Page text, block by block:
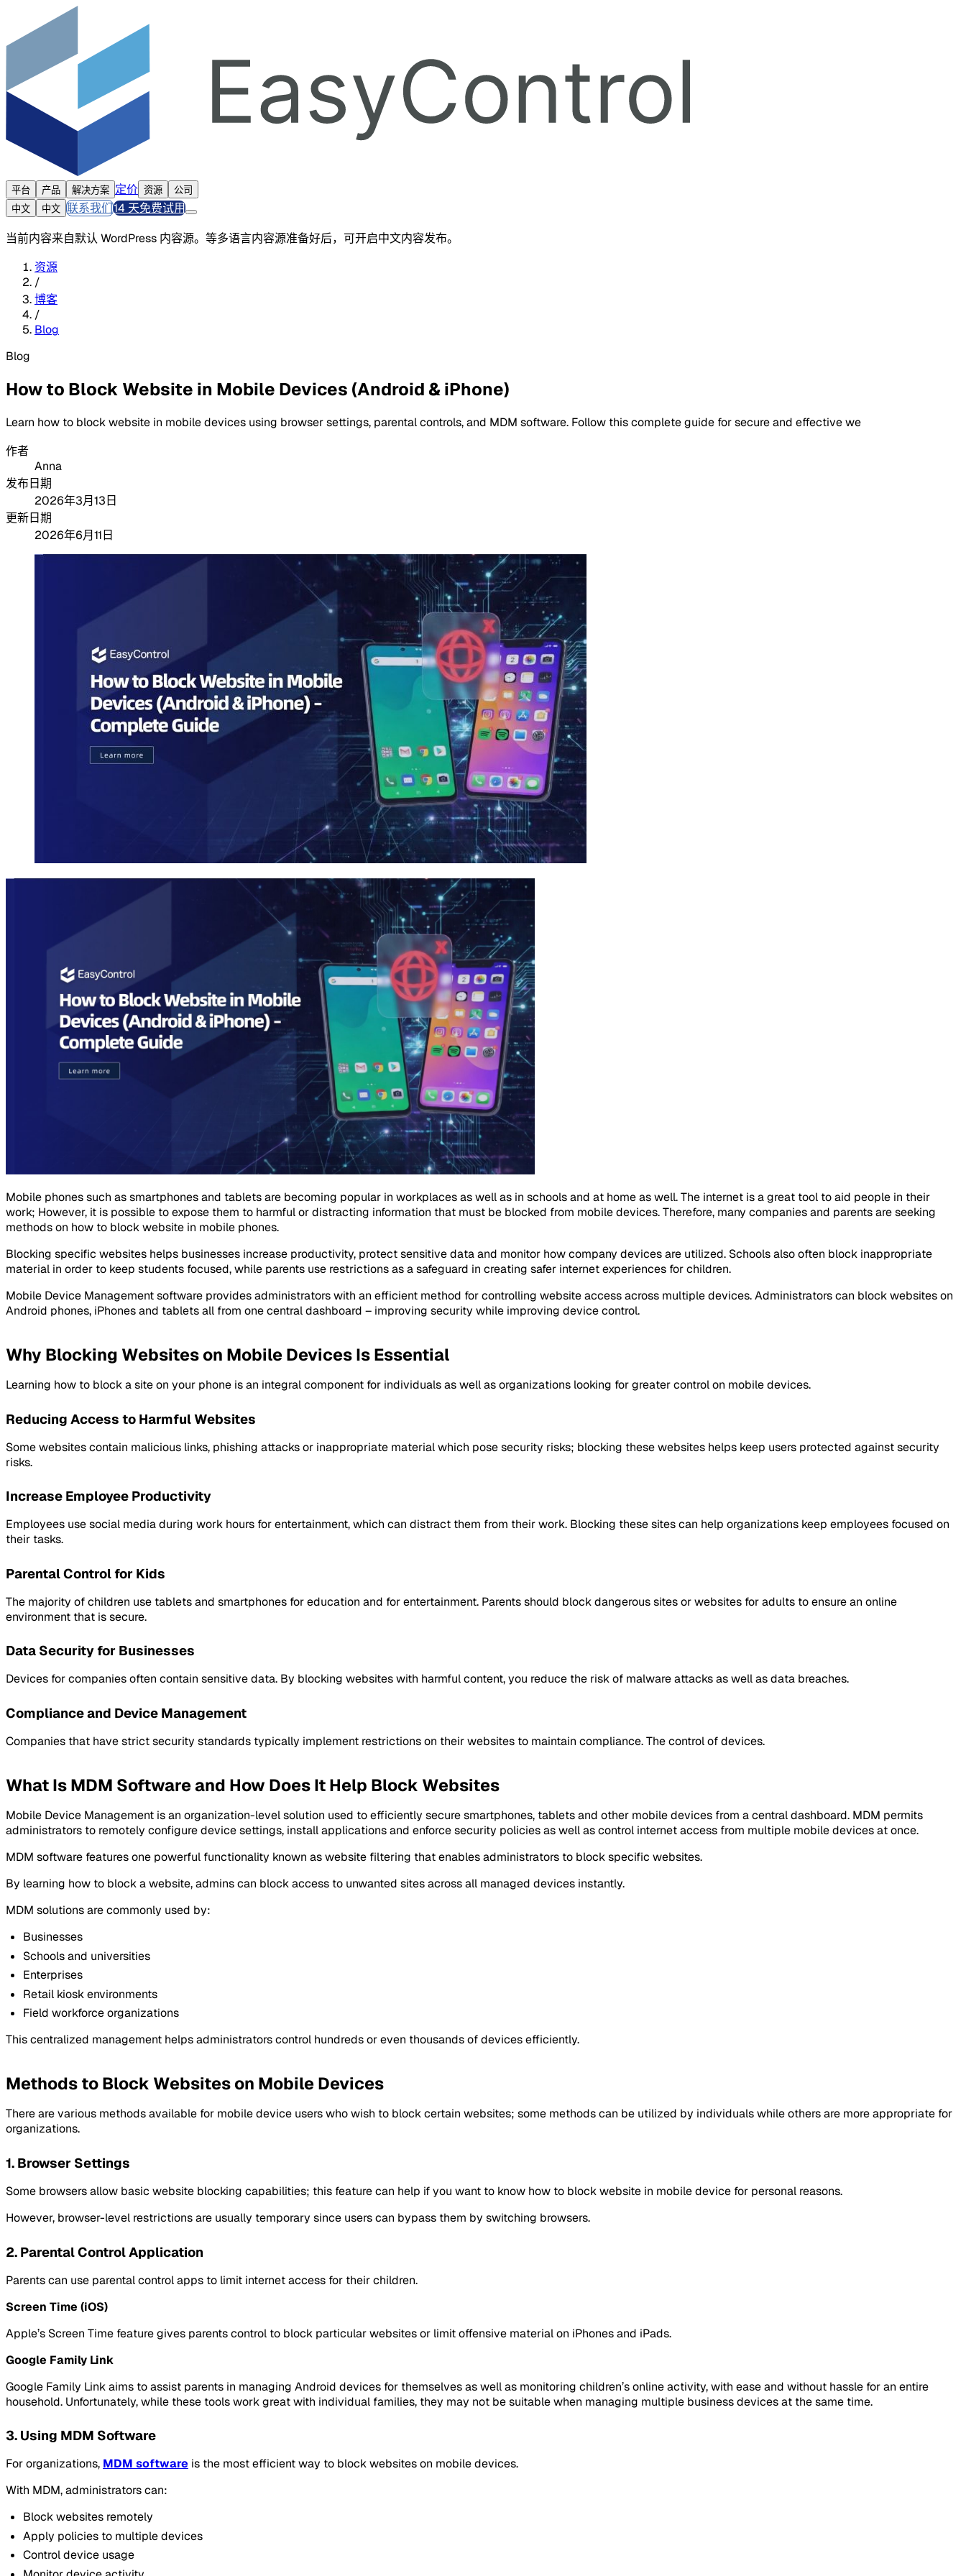
平台 产品 解决方案 定价 资源
公司
中文
中文 联系我们14 天免费试用
当前内容来自默认 WordPress 内容源。等多语言内容源准备好后，可开启中文内容发布。
资源
/
博客
/
Blog
Blog
How to Block Website in Mobile Devices (Android & iPhone)
Learn how to block website in mobile devices using browser settings, parental controls, and MDM software. Follow this complete guide for secure and effective we
作者
Anna
发布日期
2026年3月13日
更新日期
2026年6月11日
Mobile phones such as smartphones and tablets are becoming popular in workplaces as well as in schools and at home as well. The internet is a great tool to aid people in their
work; However, it is possible to expose them to harmful or distracting information that must be blocked from mobile devices. Therefore, many companies and parents are seeking
methods on how to block website in mobile phones.
Blocking specific websites helps businesses increase productivity, protect sensitive data and monitor how company devices are utilized. Schools also often block inappropriate
material in order to keep students focused, while parents use restrictions as a safeguard in creating safer internet experiences for children.
Mobile Device Management software provides administrators with an efficient method for controlling website access across multiple devices. Administrators can block websites on
Android phones, iPhones and tablets all from one central dashboard – improving security while improving device control.
Why Blocking Websites on Mobile Devices Is Essential
Learning how to block a site on your phone is an integral component for individuals as well as organizations looking for greater control on mobile devices.
Reducing Access to Harmful Websites
Some websites contain malicious links, phishing attacks or inappropriate material which pose security risks; blocking these websites helps keep users protected against security
risks.
Increase Employee Productivity
Employees use social media during work hours for entertainment, which can distract them from their work. Blocking these sites can help organizations keep employees focused on
their tasks.
Parental Control for Kids
The majority of children use tablets and smartphones for education and for entertainment. Parents should block dangerous sites or websites for adults to ensure an online
environment that is secure.
Data Security for Businesses
Devices for companies often contain sensitive data. By blocking websites with harmful content, you reduce the risk of malware attacks as well as data breaches.
Compliance and Device Management
Companies that have strict security standards typically implement restrictions on their websites to maintain compliance. The control of devices.
What Is MDM Software and How Does It Help Block Websites
Mobile Device Management is an organization-level solution used to efficiently secure smartphones, tablets and other mobile devices from a central dashboard. MDM permits
administrators to remotely configure device settings, install applications and enforce security policies as well as control internet access from multiple mobile devices at once.
MDM software features one powerful functionality known as website filtering that enables administrators to block specific websites.
By learning how to block a website, admins can block access to unwanted sites across all managed devices instantly.
MDM solutions are commonly used by:
Businesses
Schools and universities
Enterprises
Retail kiosk environments
Field workforce organizations
This centralized management helps administrators control hundreds or even thousands of devices efficiently.
Methods to Block Websites on Mobile Devices
There are various methods available for mobile device users who wish to block certain websites; some methods can be utilized by individuals while others are more appropriate for
organizations.
1. Browser Settings
Some browsers allow basic website blocking capabilities; this feature can help if you want to know how to block website in mobile device for personal reasons.
However, browser-level restrictions are usually temporary since users can bypass them by switching browsers.
2. Parental Control Application
Parents can use parental control apps to limit internet access for their children.
Screen Time (iOS)
Apple’s Screen Time feature gives parents control to block particular websites or limit offensive material on iPhones and iPads.
Google Family Link
Google Family Link aims to assist parents in managing Android devices for themselves as well as monitoring children’s online activity, with ease and without hassle for an entire
household. Unfortunately, while these tools work great with individual families, they may not be suitable when managing multiple business devices at the same time.
3. Using MDM Software
For organizations, MDM software is the most efficient way to block websites on mobile devices.
With MDM, administrators can:
Block websites remotely
Apply policies to multiple devices
Control device usage